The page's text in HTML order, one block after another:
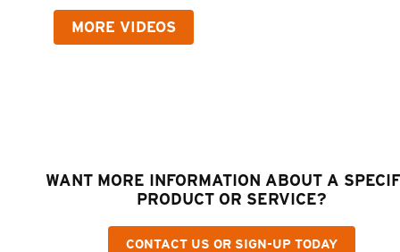
MORE VIDEOS
WANT MORE INFORMATION ABOUT A
PRODUCT OR SERVICE?
CONTACT US OR SIGN-UP TODAY